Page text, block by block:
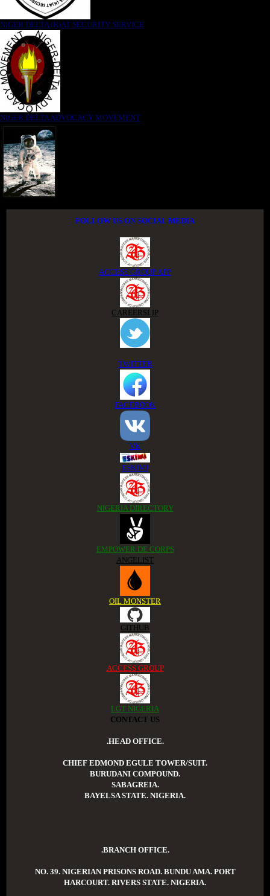
NIGER DELTA (K)AT SECURITY SERVICE
NIGER DELTA ADVOCACY MOVEMENT
FOLLOW US ON SOCIAL MEDIA
ACCESS GROUP APP
CAREERSLIP
TWITTER
FACEBOOK
VK
ESKIMI
NIGERIA DIRECTORY
EMPOWER DE CORPS
ANGELIST
OIL MONSTER
GITHUB
ACCESS GROUP
LGT NIGERIA
CONTACT US
.HEAD OFFICE.
CHIEF EDMOND EGULE TOWER/SUIT.
BURUDANI COMPOUND.
SABAGREIA.
BAYELSA STATE. NIGERIA.
.BRANCH OFFICE.
NO. 39. NIGERIAN PRISONS ROAD. BUNDU AMA. PORT
HARCOURT. RIVERS STATE. NIGERIA.